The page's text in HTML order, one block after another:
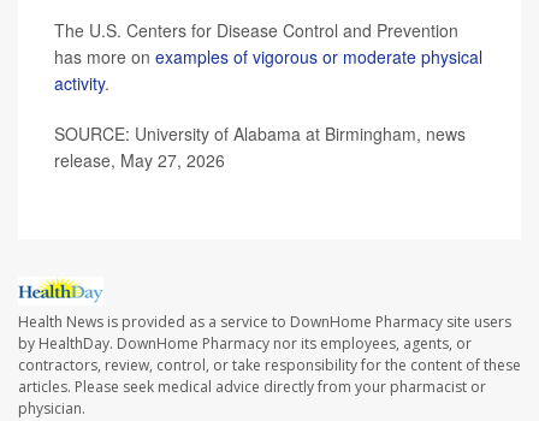
The U.S. Centers for Disease Control and Prevention
has more on examples of vigorous or moderate physical
activity.
SOURCE: University of Alabama at Birmingham, news
release, May 27, 2026
Health News is provided as a service to DownHome Pharmacy site users
by HealthDay. DownHome Pharmacy nor its employees, agents, or
contractors, review, control, or take responsibility for the content of these
articles. Please seek medical advice directly from your pharmacist or
physician.